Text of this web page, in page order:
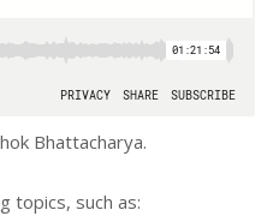
Bhattacharya.
topics, such as: